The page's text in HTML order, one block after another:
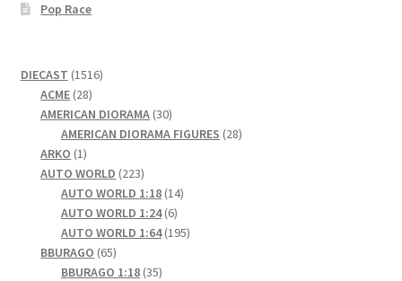
Pop Race
DIECAST 15161516
ACME 2828
products
AMERICAN DIORAMA 3030
products
AMERICAN DIORAMA FIGURES 2828
ARKO 11
product
AUTO WORLD 223223
products
AUTO WORLD 1:18 1414
AUTO WORLD 1:24 66
products
AUTO WORLD 1:64 195195
BBURAGO 6565
products
BBURAGO 1:18 3535